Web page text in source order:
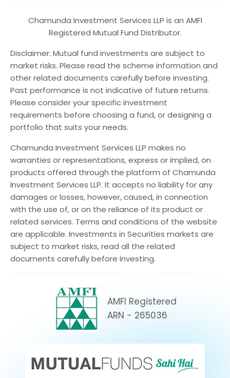
Chamunda Investment Services LLP is an AMFI
Registered Mutual Fund Distributor.
Disclaimer: Mutual fund investments are subject to
market risks. Please read the scheme information and
other related documents carefully before investing.
Past performance is not indicative of future returns.
Please consider your specific investment
requirements before choosing a fund, or designing a
portfolio that suits your needs.
Chamunda Investment Services LLP makes no
warranties or representations, express or implied, on
products offered through the platform of Chamunda
Investment Services LLP. It accepts no liability for any
damages or losses, however, caused, in connection
with the use of, or on the reliance of its product or
related services. Terms and conditions of the website
are applicable. Investments in Securities markets are
subject to market risks, read all the related
documents carefully before investing.
AMFI Registered
ARN - 265036